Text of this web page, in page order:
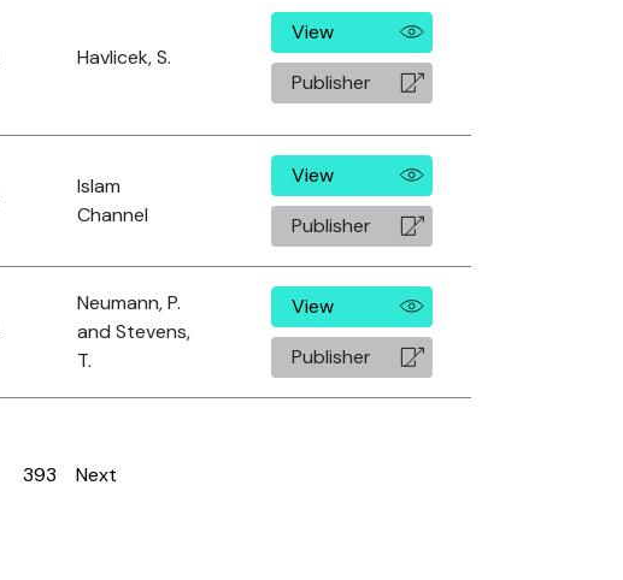
Havlicek, S.
View
Publisher
Islam
Channel
View
Publisher
Neumann, P.
and Stevens,
T.
View
Publisher
Page
393 Next